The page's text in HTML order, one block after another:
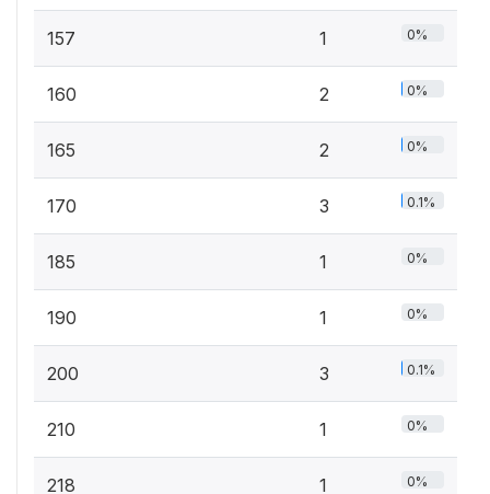
157 1 0%
160 2 0%
165 2 0%
170 3 0.1%
185 1 0%
190 1 0%
200 3 0.1%
210 1 0%
218 1 0%